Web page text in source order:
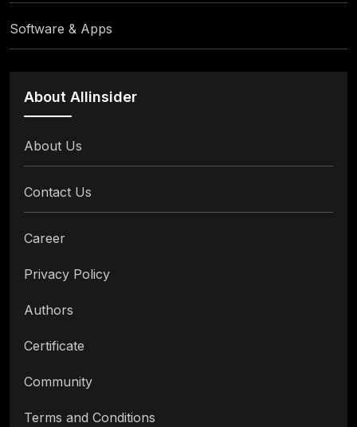
Software & Apps
About Allinsider
About Us
Contact Us
Career
Privacy Policy
Authors
Certificate
Community
Terms and Conditions